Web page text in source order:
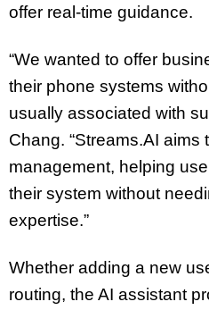
offer real-time guidance.
“We wanted to offer
their phone systems
usually associated with
Chang. “Streams.AI
management, helping
their system without
expertise.”
Whether adding a new
routing, the AI assistant